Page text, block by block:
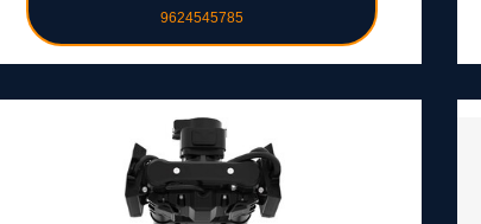
9624545785